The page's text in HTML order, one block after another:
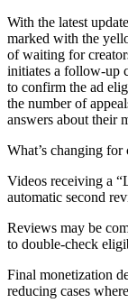
With the latest
marked with the
of waiting for
initiates a follow-up
to confirm the ad
the number of
answers about their
What’s changing for
Videos receiving a
automatic second
Reviews may be
to double-check
Final monetization
reducing cases